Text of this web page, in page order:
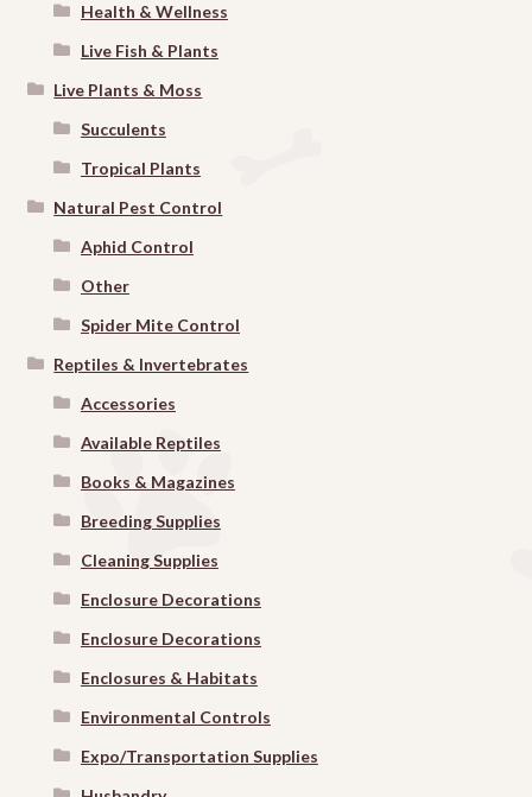
Health & Wellness
Live Fish & Plants
Live Plants & Moss
Succulents
Tropical Plants
Natural Pest Control
Aphid Control
Other
Spider Mite Control
Reptiles & Invertebrates
Accessories
Available Reptiles
Books & Magazines
Breeding Supplies
Cleaning Supplies
Enclosure Decorations
Enclosure Decorations
Enclosures & Habitats
Environmental Controls
Expo/Transportation Supplies